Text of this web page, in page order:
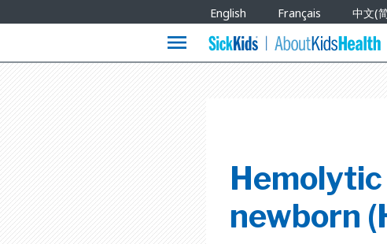
Languages
English Français 中文(
menu
newborn